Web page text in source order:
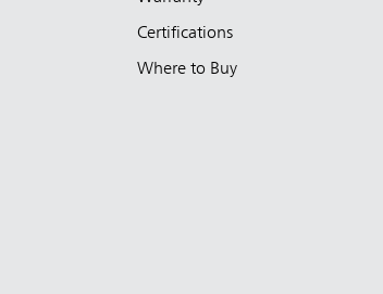
Certifications
Where to Buy